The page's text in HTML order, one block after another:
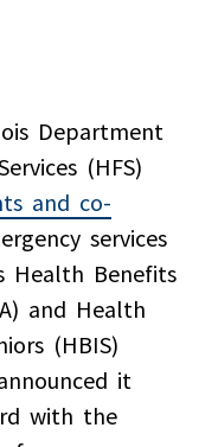
Department
(HFS)
and co-
services
Health Benefits
and Health
(HBIS)
it
with the